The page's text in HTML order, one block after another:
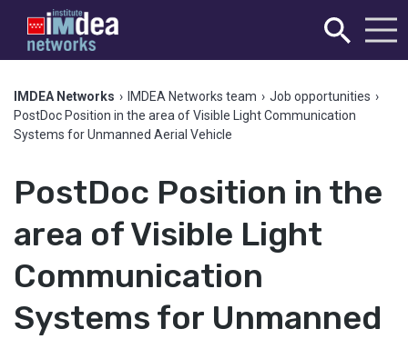
IMDEA Networks › IMDEA Networks team › Job opportunities ›
PostDoc Position in the area of Visible Light Communication
Systems for Unmanned Aerial Vehicle
PostDoc Position in the
area of Visible Light
Communication
Systems for Unmanned